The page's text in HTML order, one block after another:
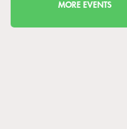
MORE EVENTS